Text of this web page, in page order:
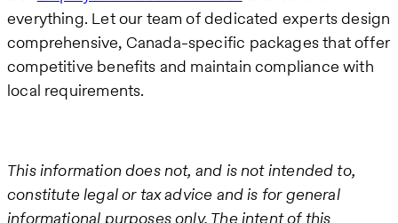
everything. Let our team of dedicated experts design
comprehensive, Canada-specific packages that offer
competitive benefits and maintain compliance with
local requirements.
This information does not, and is not intended to,
constitute legal or tax advice and is for general
informational purposes only. The intent of this